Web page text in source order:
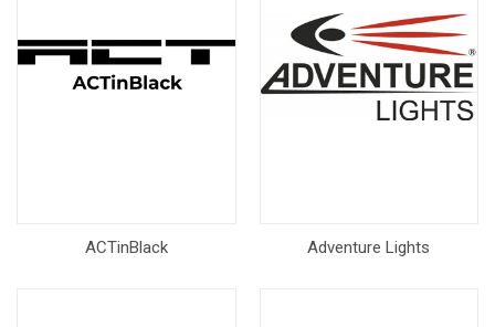
ACTinBlack Adventure Lights